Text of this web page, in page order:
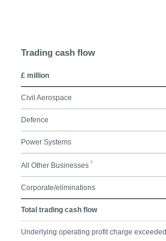
Trading cash flow
£ million
Civil Aerospace
Defence
Power Systems
All Other Businesses 2
Corporate/eliminations
Total trading cash flow
Underlying operating profit charge exceeded